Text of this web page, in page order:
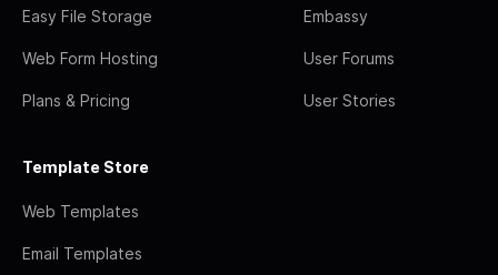
Easy File Storage
Web Form Hosting
Plans & Pricing
Embassy
User Forums
User Stories
Template Store
Web Templates
Email Templates